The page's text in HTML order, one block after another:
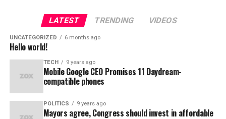
LATEST TRENDING VIDEOS
UNCATEGORIZED 6 months ago
Hello world!
TECH 9 years ago
Mobile Google CEO Promises 11 Daydream-
compatible phones
POLITICS 9 years ago
Mayors agree, Congress should invest in affordable